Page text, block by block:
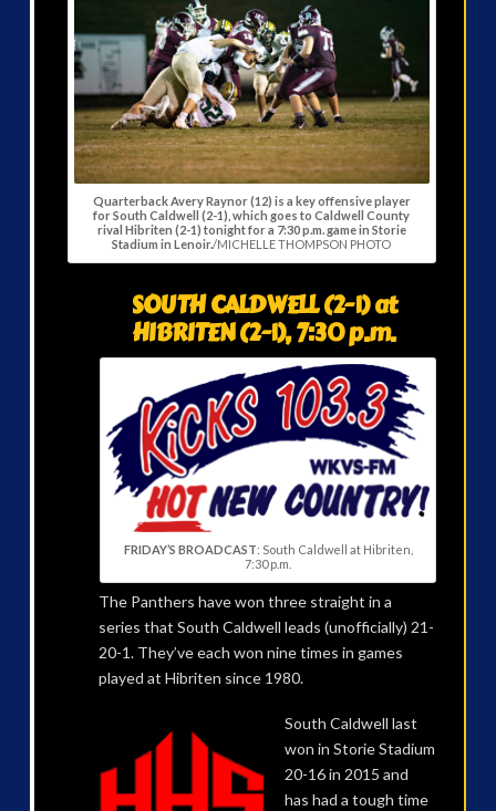
Quarterback Avery Raynor (12) is a key offensive player
for South Caldwell (2-1), which goes to Caldwell County
rival Hibriten (2-1) tonight for a 7:30 p.m. game in Storie
Stadium in Lenoir./MICHELLE THOMPSON PHOTO
SOUTH CALDWELL (2-1) at
HIBRITEN (2-1), 7:30 p.m.
FRIDAY’S BROADCAST: South Caldwell at Hibriten,
7:30 p.m.
The Panthers have won three straight in a
series that South Caldwell leads (unofficially) 21-
20-1. They’ve each won nine times in games
played at Hibriten since 1980.
South Caldwell last
won in Storie Stadium
20-16 in 2015 and
has had a tough time